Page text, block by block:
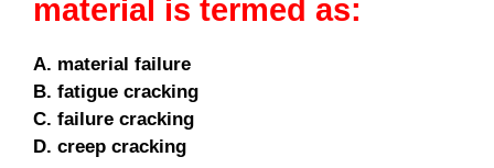
material is termed as:
A. material failure
B. fatigue cracking
C. failure cracking
D. creep cracking